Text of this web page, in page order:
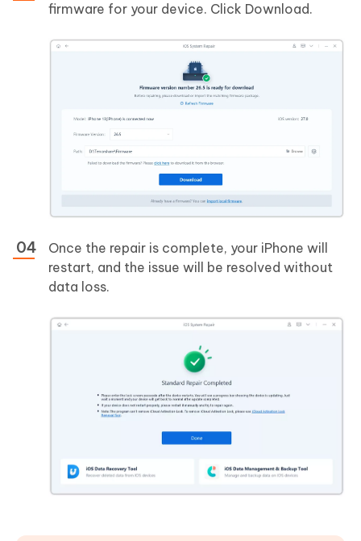
firmware for your device. Click Download.
Once the repair is complete, your iPhone will
restart, and the issue will be resolved without
data loss.